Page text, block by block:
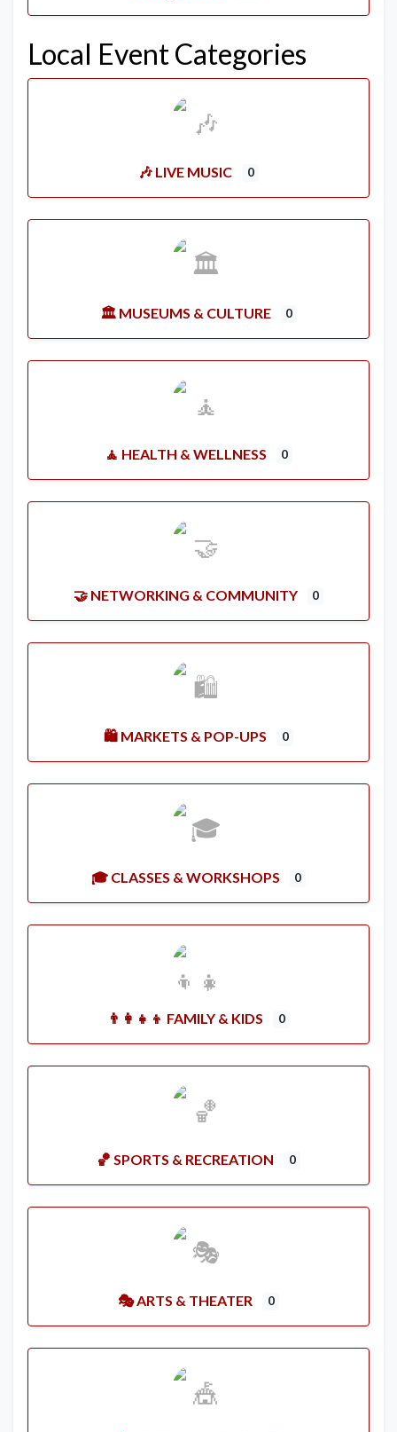
Local Event Categories
🎶 LIVE MUSIC 0
🏛️ MUSEUMS & CULTURE 0
🧘 HEALTH & WELLNESS 0
🤝 NETWORKING & COMMUNITY 0
🛍️ MARKETS & POP-UPS 0
🎓 CLASSES & WORKSHOPS 0
👨‍👩‍👧‍👦 FAMILY & KIDS 0
🏀 SPORTS & RECREATION 0
🎭 ARTS & THEATER 0